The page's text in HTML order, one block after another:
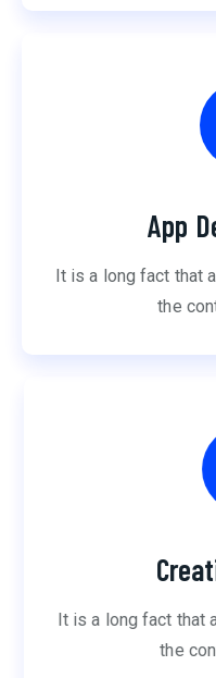
App
It is a long fact that
the
It is a long fact that
the